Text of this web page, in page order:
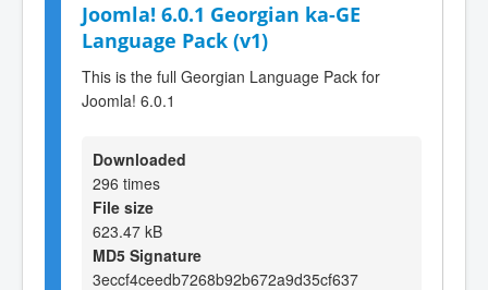
Joomla! 6.0.1 Georgian ka-GE
Language Pack (v1)
This is the full Georgian Language Pack for
Joomla! 6.0.1
Downloaded
296 times
File size
623.47 kB
MD5 Signature
3eccf4ceedb7268b92b672a9d35cf637